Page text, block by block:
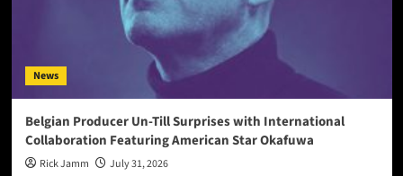
News
Belgian Producer Un-Till Surprises with International
Collaboration Featuring American Star Okafuwa
Rick Jamm July 31, 2026